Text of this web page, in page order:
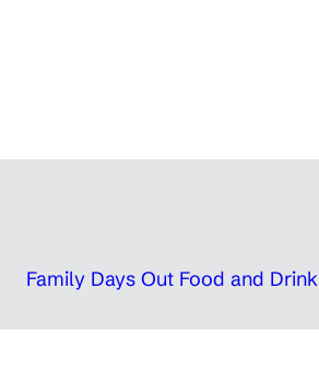
Family Days Out Food and Drink